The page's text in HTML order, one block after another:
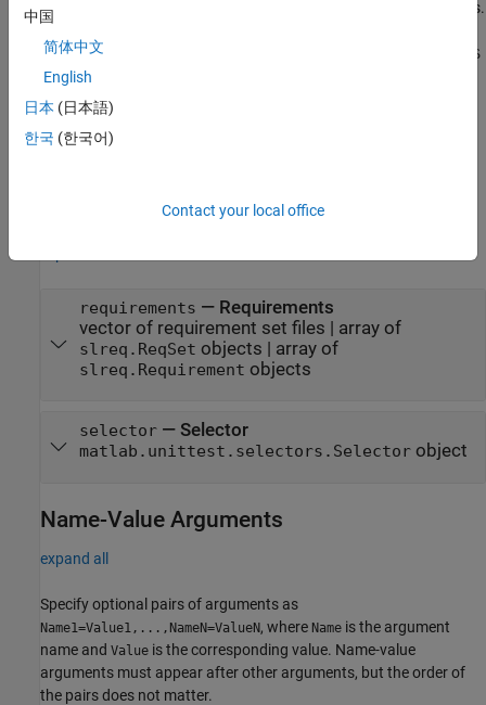
addition to the input argument combinations in previous syntaxes.
matlab.unittest.TestSuite.fromRequirements("myRequirementS
et.slreqx",DependsOn="myFolder")
verify the specified requirement set and that depend on the
specified source folder.
Input Arguments
requirements — Requirements
vector of requirement set files | array of
slreq.ReqSet objects | array of
slreq.Requirement objects
selector— Selector
matlab.unittest.selectors.Selectorobject
Name-Value Arguments
expand all
Specify optional pairs of arguments as
Name1=Value1,...,NameN=ValueN, where Name is the argument
name and Value is the corresponding value. Name-value
arguments must appear after other arguments, but the order of
the pairs does not matter.
中国
简体中文
English
日本 (日本語)
한국 (한국어)
Contact your local office